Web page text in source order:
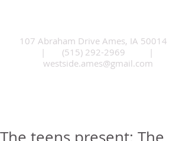
107 Abraham Drive Ames, IA 50014
| (515) 292-2969 |
westside.ames@gmail.com